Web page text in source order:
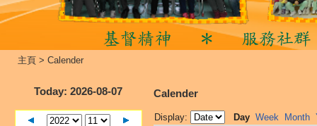
主頁 > Calender
Today: 2026-08-07 Calender
Display: Day Week Month